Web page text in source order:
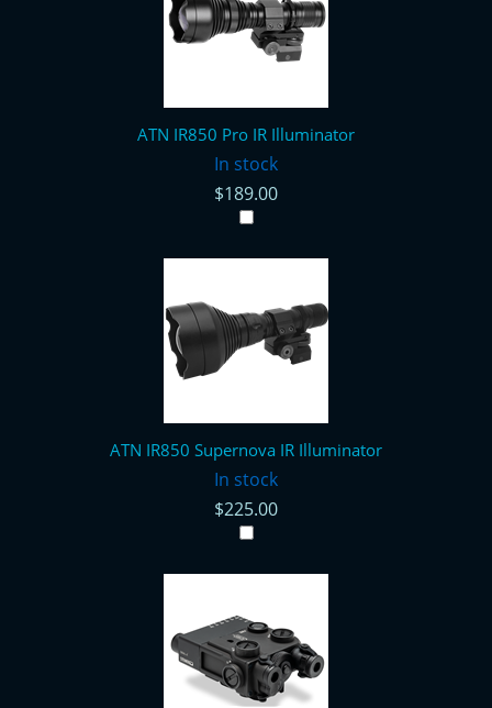
ATN IR850 Pro IR Illuminator
In stock
$189.00
ATN IR850 Supernova IR Illuminator
In stock
$225.00